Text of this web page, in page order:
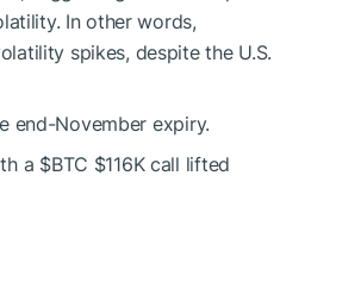
In other words,
spikes, despite the U.S.
end-November expiry.
a $BTC $116K call lifted